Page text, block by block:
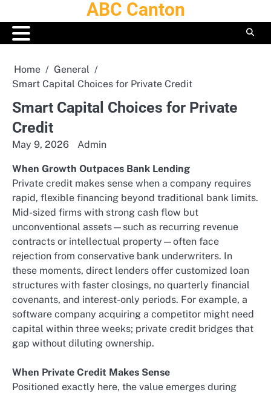
to
content
ABC Canton
Home
General
Smart Capital Choices for Private Credit
Smart Capital Choices for Private
Credit
May 9, 2026 Admin
When Growth Outpaces Bank Lending
Private credit makes sense when a company requires
rapid, flexible financing beyond traditional bank limits.
Mid-sized firms with strong cash flow but
unconventional assets—such as recurring revenue
contracts or intellectual property—often face
rejection from conservative bank underwriters. In
these moments, direct lenders offer customized loan
structures with faster closings, no quarterly financial
covenants, and interest-only periods. For example, a
software company acquiring a competitor might need
capital within three weeks; private credit bridges that
gap without diluting ownership.
When Private Credit Makes Sense
Positioned exactly here, the value emerges during